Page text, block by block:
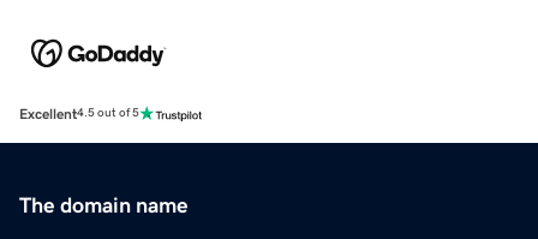
Excellent4.5 out of 5
The domain name